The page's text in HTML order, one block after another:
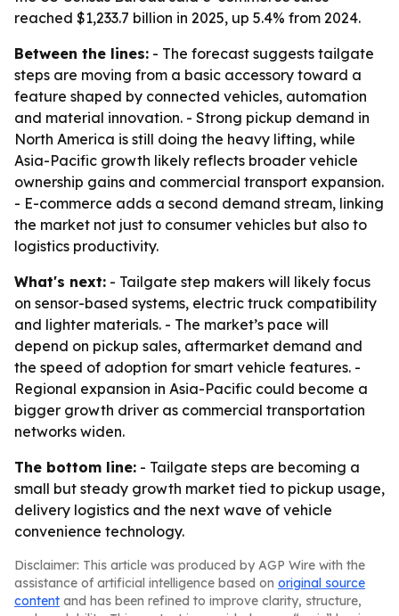
reached $1,233.7 billion in 2025, up 5.4% from 2024.
Between the lines: - The forecast suggests tailgate
steps are moving from a basic accessory toward a
feature shaped by connected vehicles, automation
and material innovation. - Strong pickup demand in
North America is still doing the heavy lifting, while
Asia-Pacific growth likely reflects broader vehicle
ownership gains and commercial transport expansion.
- E-commerce adds a second demand stream, linking
the market not just to consumer vehicles but also to
logistics productivity.
What's next: - Tailgate step makers will likely focus
on sensor-based systems, electric truck compatibility
and lighter materials. - The market’s pace will
depend on pickup sales, aftermarket demand and
the speed of adoption for smart vehicle features. -
Regional expansion in Asia-Pacific could become a
bigger growth driver as commercial transportation
networks widen.
The bottom line: - Tailgate steps are becoming a
small but steady growth market tied to pickup usage,
delivery logistics and the next wave of vehicle
convenience technology.
Disclaimer: This article was produced by AGP Wire with the
assistance of artificial intelligence based on original source
content and has been refined to improve clarity, structure,